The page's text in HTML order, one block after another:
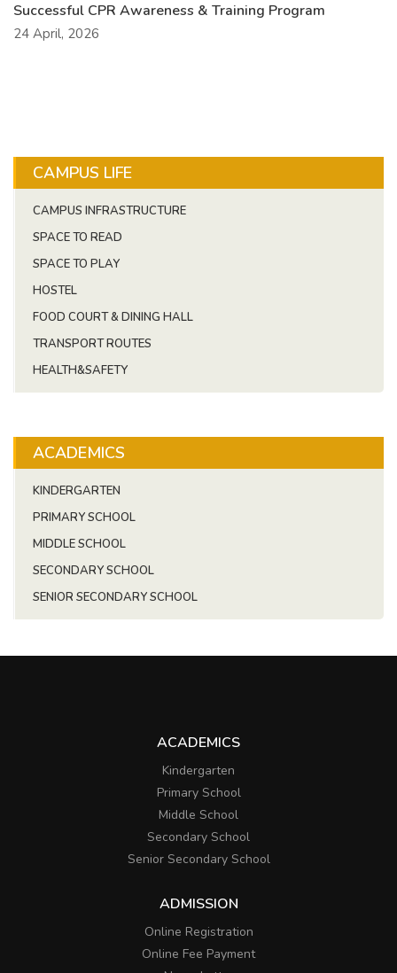
Successful CPR Awareness & Training Program
24 April, 2026
CAMPUS LIFE
CAMPUS INFRASTRUCTURE
SPACE TO READ
SPACE TO PLAY
HOSTEL
FOOD COURT & DINING HALL
TRANSPORT ROUTES
HEALTH&SAFETY
ACADEMICS
KINDERGARTEN
PRIMARY SCHOOL
MIDDLE SCHOOL
SECONDARY SCHOOL
SENIOR SECONDARY SCHOOL
ACADEMICS
Kindergarten
Primary School
Middle School
Secondary School
Senior Secondary School
ADMISSION
Online Registration
Online Fee Payment